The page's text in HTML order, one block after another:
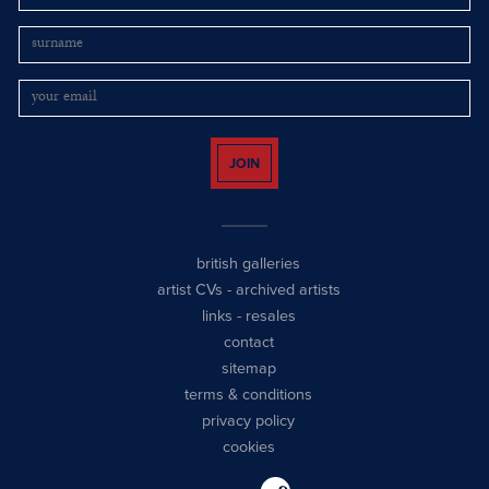
JOIN
british galleries
artist CVs - archived artists
links - resales
contact
sitemap
terms & conditions
privacy policy
cookies